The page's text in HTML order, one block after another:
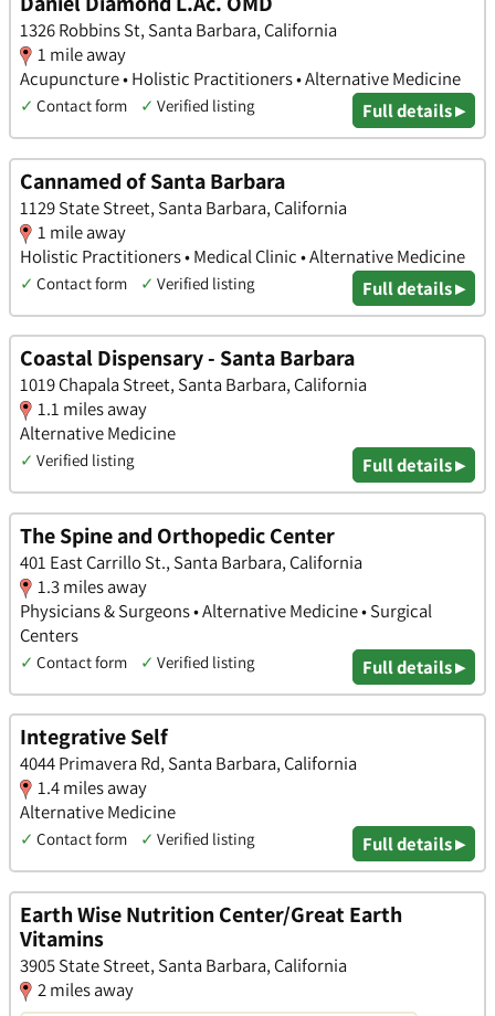
1326 Robbins St, Santa Barbara, California
1 mile away
Acupuncture • Holistic Practitioners • Alternative Medicine
✓ Contact form ✓ Verified listing Full details ▸
Cannamed of Santa Barbara
1129 State Street, Santa Barbara, California
1 mile away
Holistic Practitioners • Medical Clinic • Alternative Medicine
✓ Contact form ✓ Verified listing Full details ▸
Coastal Dispensary - Santa Barbara
1019 Chapala Street, Santa Barbara, California
1.1 miles away
Alternative Medicine
✓ Verified listing Full details ▸
The Spine and Orthopedic Center
401 East Carrillo St., Santa Barbara, California
1.3 miles away
Physicians & Surgeons • Alternative Medicine • Surgical
Centers
✓ Contact form ✓ Verified listing Full details ▸
Integrative Self
4044 Primavera Rd, Santa Barbara, California
1.4 miles away
Alternative Medicine
✓ Contact form ✓ Verified listing Full details ▸
Earth Wise Nutrition Center/Great Earth
Vitamins
3905 State Street, Santa Barbara, California
2 miles away